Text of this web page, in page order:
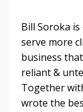
Bill Soroka
serve more
business
reliant &
Together
wrote the